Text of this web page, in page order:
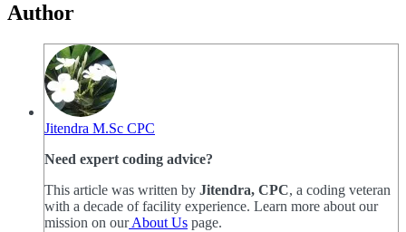
Author
Jitendra M.Sc CPC
Need expert coding advice?
This article was written by Jitendra, CPC, a coding veteran
with a decade of facility experience. Learn more about our
mission on ourAbout Us page.